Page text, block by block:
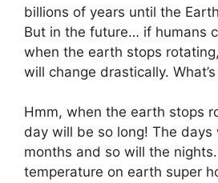
billions of years until the
But in the future… if humans
when the earth stops
will change drastically.
Hmm, when the earth stops
day will be so long! The days
months and so will the
temperature on earth super